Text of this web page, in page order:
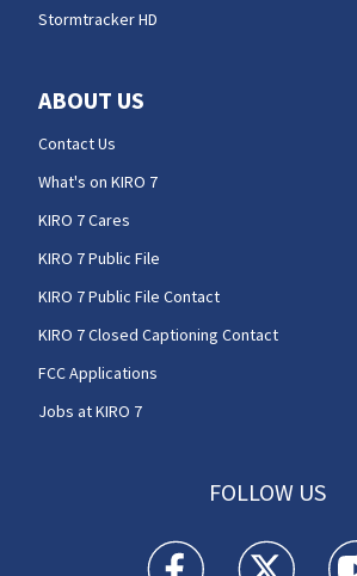
Stormtracker HD
ABOUT US
Contact Us
What's on KIRO 7
KIRO 7 Cares
KIRO 7 Public File
KIRO 7 Public File Contact
KIRO 7 Closed Captioning Contact
FCC Applications
Jobs at KIRO 7
FOLLOW US
KIRO 7 News Seattle
KIRO 7 News